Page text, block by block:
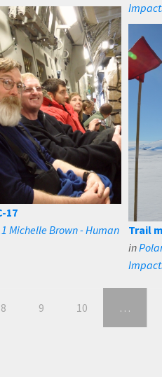
17
Michelle Brown - Human
Trail
in
8 9 10 …